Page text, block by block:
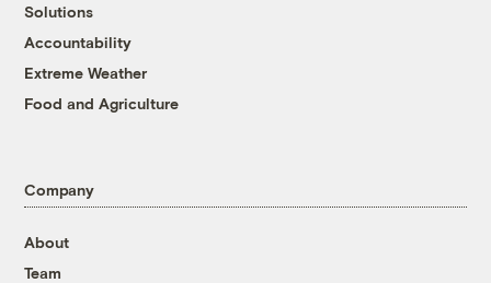
Solutions
Accountability
Extreme Weather
Food and Agriculture
Company
About
Team